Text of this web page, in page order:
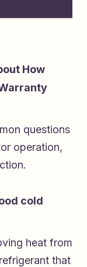
How
questions
operation,
cold
heat from
that